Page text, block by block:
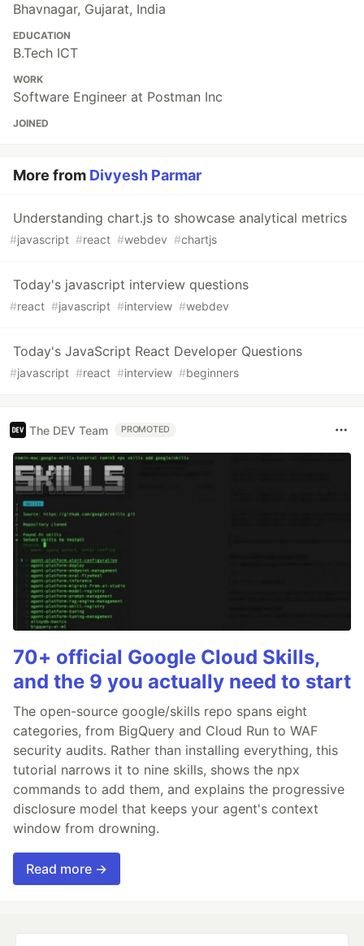
Bhavnagar, Gujarat, India
EDUCATION
B.Tech ICT
WORK
Software Engineer at Postman Inc
JOINED
More from Divyesh Parmar
Understanding chart.js to showcase analytical metrics
#javascript #react #webdev #chartjs
Today's javascript interview questions
#react #javascript #interview #webdev
Today's JavaScript React Developer Questions
#javascript #react #interview #beginners
The DEV Team PROMOTED
70+ official Google Cloud Skills,
and the 9 you actually need to start
The open-source google/skills repo spans eight
categories, from BigQuery and Cloud Run to WAF
security audits. Rather than installing everything, this
tutorial narrows it to nine skills, shows the npx
commands to add them, and explains the progressive
disclosure model that keeps your agent's context
window from drowning.
Read more →